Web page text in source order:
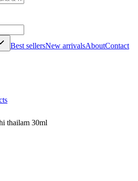
Best sellersNew arrivalsAboutContact
thailam 30ml